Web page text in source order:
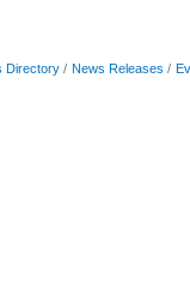
Directory News Releases